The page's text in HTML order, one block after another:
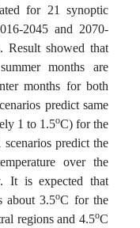
for 21 synoptic
2045 and 2070-
Result showed that
months are
months for both
predict same
1 to 1.5oC) for the
predict the
over the
It is expected that
about 3.5oC for the
regions and 4.5oC